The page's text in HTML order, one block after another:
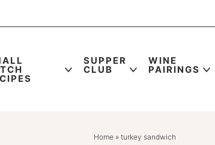
SUPPER
CLUB
WINE
PAIRINGS
Home» turkey sandwich